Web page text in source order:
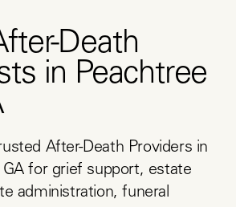
Death
in Peachtree
After-Death Providers in
GA for grief support, estate
administration, funeral